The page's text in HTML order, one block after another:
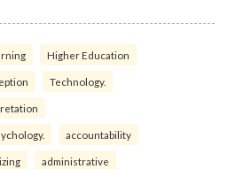
Higher Education
Technology.
accountability
administrative